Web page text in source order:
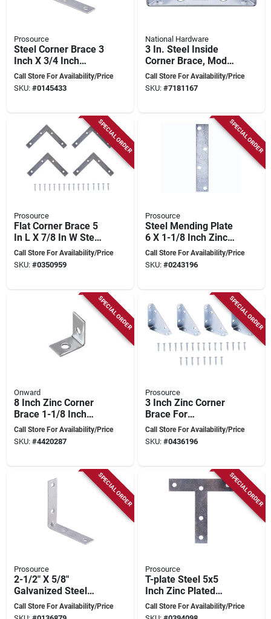
Prosource
Steel Corner Brace 3
Inch X 3/4 Inch
Galvanized For
Reinforcement
Call Store For Availability/Price
SKU: #0145433
National Hardware
3 In. Steel Inside
Corner Brace, Model
N337-683, Zinc
Plated
Call Store For Availability/Price
SKU: #7181167
SPECIAL ORDER
Prosource
Flat Corner Brace 5
In L X 7/8 In W Steel
Zinc Plated
Call Store For Availability/Price
SKU: #0350959
SPECIAL ORDER
Prosource
Steel Mending Plate
6 X 1-1/8 Inch Zinc
Plated For Furniture
Repair
Call Store For Availability/Price
SKU: #0243196
SPECIAL ORDER
Onward
8 Inch Zinc Corner
Brace 1-1/8 Inch
Screws Included
Call Store For Availability/Price
SKU: #4420287
SPECIAL ORDER
Prosource
3 Inch Zinc Corner
Brace For
Reinforcing Right
Angle Joints
Call Store For Availability/Price
SKU: #0436196
SPECIAL ORDER
Prosource
2-1/2" X 5/8"
Galvanized Steel
Corner Brace -
Model Cb-g025-c4ps
Call Store For Availability/Price
SPECIAL ORDER
Prosource
T-plate Steel 5x5
Inch Zinc Plated
Joint Reinforcement
Call Store For Availability/Price